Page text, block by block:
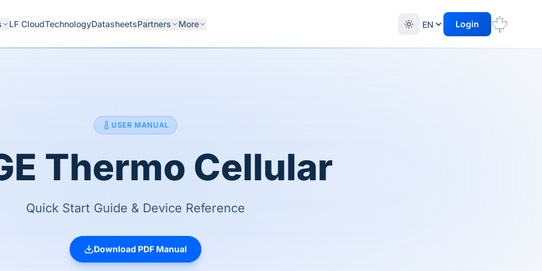
LF CloudTechnologyDatasheetsPartners More Login
USER MANUAL
Thermo Cellular
Quick Start Guide & Device Reference
Download PDF Manual